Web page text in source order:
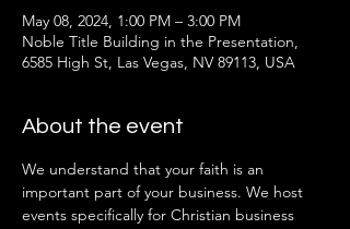
May 08, 2024, 1:00 PM – 3:00 PM
Noble Title Building in the Presentation,
6585 High St, Las Vegas, NV 89113, USA
About the event
We understand that your faith is an
important part of your business. We host
events specifically for Christian business